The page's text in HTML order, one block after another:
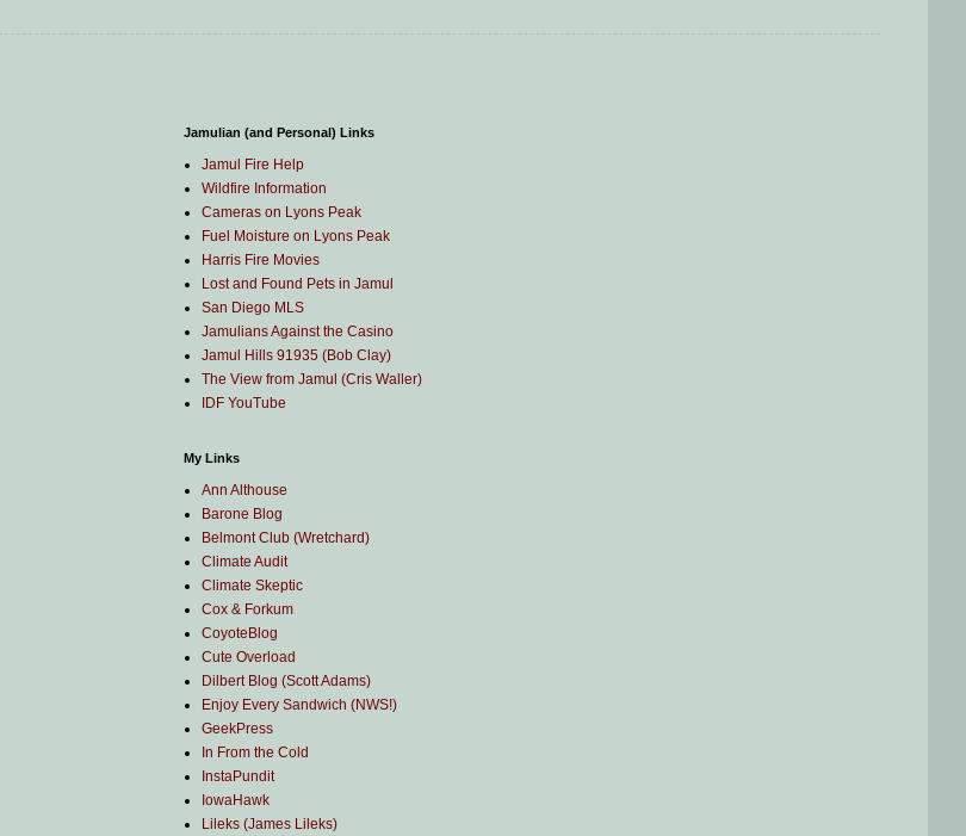
Jamulian (and Personal) Links
Jamul Fire Help
Wildfire Information
Cameras on Lyons Peak
Fuel Moisture on Lyons Peak
Harris Fire Movies
Lost and Found Pets in Jamul
San Diego MLS
Jamulians Against the Casino
Jamul Hills 91935 (Bob Clay)
The View from Jamul (Cris Waller)
IDF YouTube
My Links
Ann Althouse
Barone Blog
Belmont Club (Wretchard)
Climate Audit
Climate Skeptic
Cox & Forkum
CoyoteBlog
Cute Overload
Dilbert Blog (Scott Adams)
Enjoy Every Sandwich (NWS!)
GeekPress
In From the Cold
InstaPundit
IowaHawk
Lileks (James Lileks)